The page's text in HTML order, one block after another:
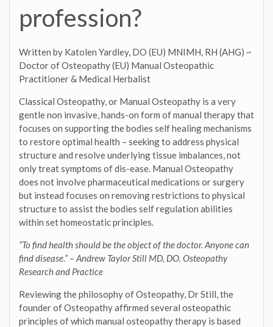
profession?
Written by Katolen Yardley, DO (EU) MNIMH, RH (AHG) ~
Doctor of Osteopathy (EU) Manual Osteopathic
Practitioner & Medical Herbalist
Classical Osteopathy, or Manual Osteopathy is a very
gentle non invasive, hands-on form of manual therapy that
focuses on supporting the bodies self healing mechanisms
to restore optimal health – seeking to address physical
structure and resolve underlying tissue imbalances, not
only treat symptoms of dis-ease. Manual Osteopathy
does not involve pharmaceutical medications or surgery
but instead focuses on removing restrictions to physical
structure to assist the bodies self regulation abilities
within set homeostatic principles.
“To find health should be the object of the doctor. Anyone can
find disease.” – Andrew Taylor Still MD, DO. Osteopathy
Research and Practice
Reviewing the philosophy of Osteopathy, Dr Still, the
founder of Osteopathy affirmed several osteopathic
principles of which manual osteopathy therapy is based